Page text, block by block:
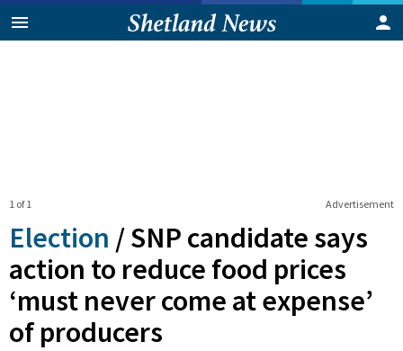
Advertisement
1 of 1
Election /SNP candidate says
action to reduce food prices
‘must never come at expense’
of producers